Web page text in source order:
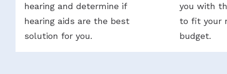
hearing and determine if
hearing aids are the best
solution for you.
you with
to fit your
budget.